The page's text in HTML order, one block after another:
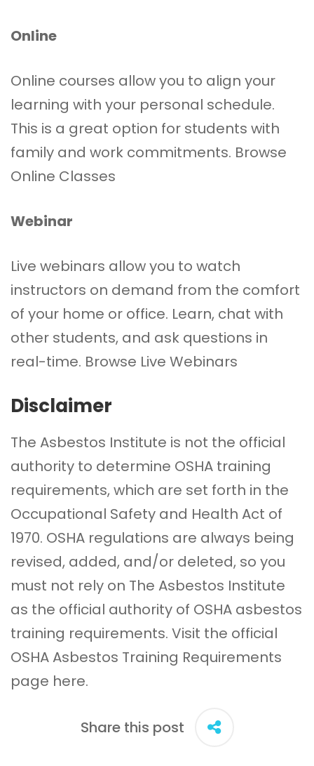
Online
Online courses allow you to align your
learning with your personal schedule.
This is a great option for students with
family and work commitments. Browse
Online Classes
Webinar
Live webinars allow you to watch
instructors on demand from the comfort
of your home or office. Learn, chat with
other students, and ask questions in
real-time. Browse Live Webinars
Disclaimer
The Asbestos Institute is not the official
authority to determine OSHA training
requirements, which are set forth in the
Occupational Safety and Health Act of
1970. OSHA regulations are always being
revised, added, and/or deleted, so you
must not rely on The Asbestos Institute
as the official authority of OSHA asbestos
training requirements. Visit the official
OSHA Asbestos Training Requirements
page here.
Share this post